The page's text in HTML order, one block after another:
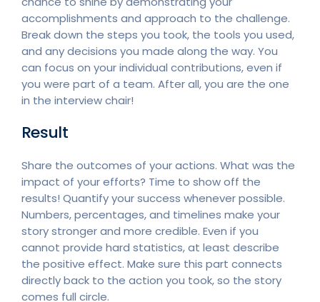
accomplishments and approach to the challenge.
Break down the steps you took, the tools you used,
and any decisions you made along the way. You
can focus on your individual contributions, even if
you were part of a team. After all, you are the one
in the interview chair!
Result
Share the outcomes of your actions. What was the
impact of your efforts? Time to show off the
results! Quantify your success whenever possible.
Numbers, percentages, and timelines make your
story stronger and more credible. Even if you
cannot provide hard statistics, at least describe
the positive effect. Make sure this part connects
directly back to the action you took, so the story
comes full circle.